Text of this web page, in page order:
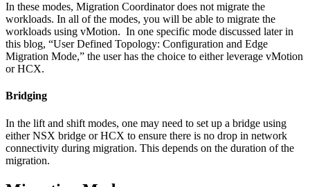
In these modes, Migration Coordinator does not migrate the
workloads. In all of the modes, you will be able to migrate the
workloads using vMotion. In one specific mode discussed later in
this blog, “User Defined Topology: Configuration and Edge
Migration Mode,” the user has the choice to either leverage vMotion
or HCX.
Bridging
In the lift and shift modes, one may need to set up a bridge using
either NSX bridge or HCX to ensure there is no drop in network
connectivity during migration. This depends on the duration of the
migration.